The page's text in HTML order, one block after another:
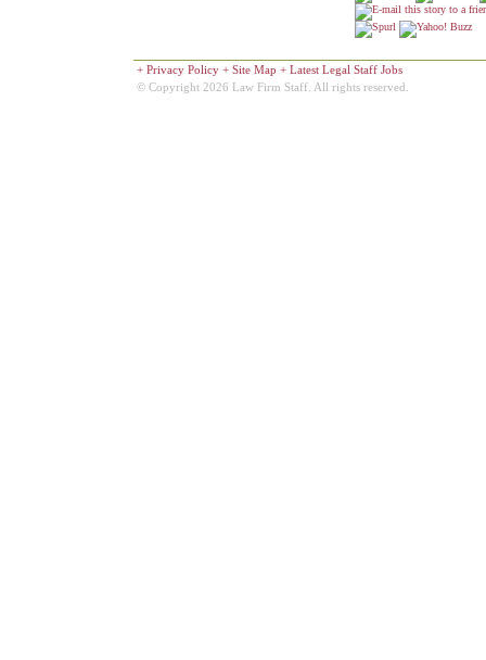
+ Privacy Policy+ Site Map + Latest Legal Staff Jobs
© Copyright 2026 Law Firm Staff. All rights reserved.